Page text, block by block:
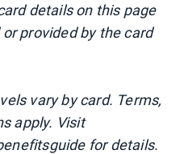
details on this page
provided by the card
vary by card. Terms,
apply. Visit
for details.